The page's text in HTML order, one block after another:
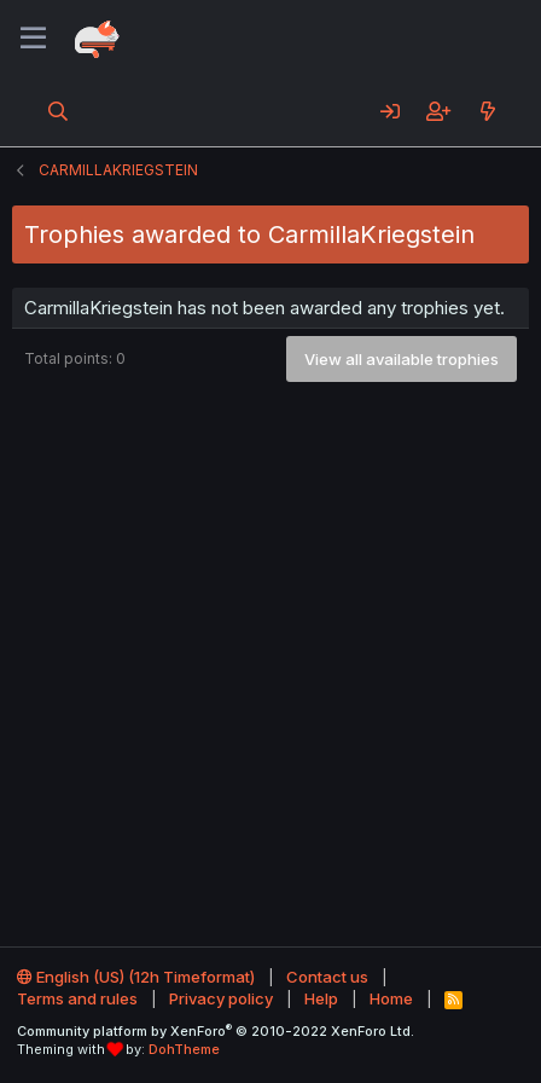
CARMILLAKRIEGSTEIN
Trophies awarded to CarmillaKriegstein
CarmillaKriegstein has not been awarded any trophies yet.
Total points: 0 View all available trophies
English (US) (12h Timeformat)
Contact us
Terms and rules
Privacy policy Help Home
R
S
Community platform by XenForo® © 2010-2022 XenForo Ltd.
Theming with
by: DohTheme